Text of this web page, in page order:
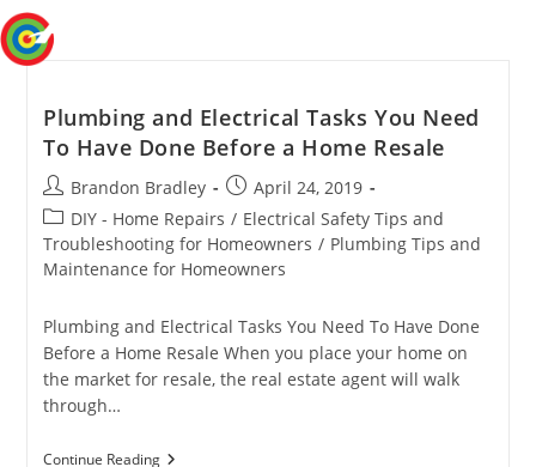
Skip
to
content
Plumbing and Electrical Tasks You Need
To Have Done Before a Home Resale
Post
author:
Brandon Bradley
Post
published:
April 24, 2019
Post
category:
DIY - Home Repairs / Electrical Safety Tips and
Troubleshooting for Homeowners / Plumbing Tips and
Maintenance for Homeowners
Plumbing and Electrical Tasks You Need To Have Done
Before a Home Resale When you place your home on
the market for resale, the real estate agent will walk
through…
Continue ReadingPlumbing